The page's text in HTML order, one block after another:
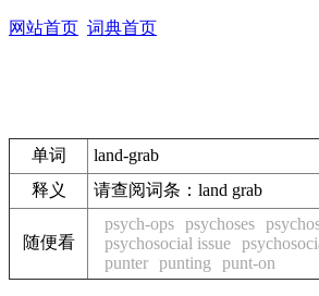
网站首页 词典首页
单词
land-grab
释义
请查阅词条：land grab
随便看
psych-ops psychoses
psychosocial issue
punter punting punt-on